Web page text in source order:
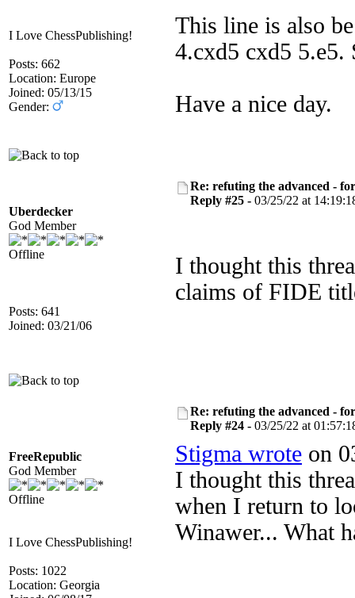
I Love ChessPublishing!
Posts: 662
Location: Europe
Joined: 05/13/15
Gender:
This line is also
4.cxd5 cxd5 5.e5.
Have a nice day.
Uberdecker
God Member
Offline
Posts: 641
Joined: 03/21/06
Re: refuting the advanced -
Reply #25 - 03/25/22 at
I thought this
claims of FIDE
FreeRepublic
God Member
Offline
I Love ChessPublishing!
Posts: 1022
Location: Georgia
Re: refuting the advanced -
Reply #24 - 03/25/22 at
Stigma wrote on
I thought this
when I return to
Winawer... What